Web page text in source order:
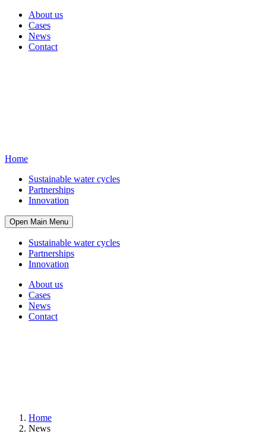
About us
Cases
News
Contact
Home
Sustainable water cycles
Partnerships
Innovation
Open Main Menu
Sustainable water cycles
Partnerships
Innovation
About us
Cases
News
Contact
Home
News